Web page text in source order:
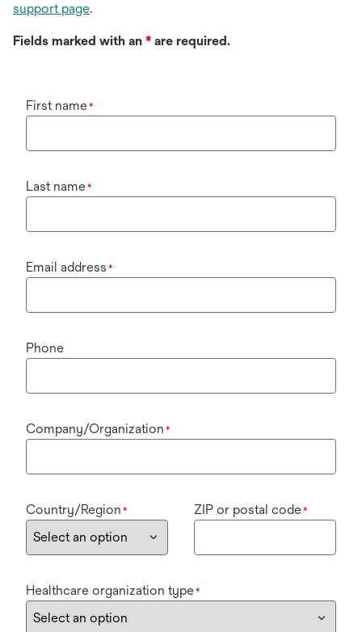
support page.
Fields marked with an * are required.
First name*
Last name*
Email address *
Phone
Company/Organization *
Country/Region * ZIP or postal code*
Healthcare organization type*